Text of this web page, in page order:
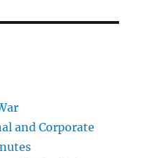
and Corporate